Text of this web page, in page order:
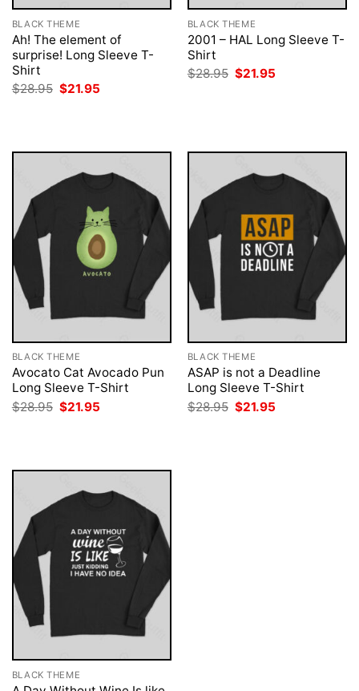
BLACK THEME
Ah! The element of
surprise! Long Sleeve T-
Shirt
$28.95 Original
$21.95
BLACK THEME
2001 – HAL Long Sleeve T-
Shirt
$28.95 Original
$21.95
BLACK THEME
Avocato Cat Avocado Pun
Long Sleeve T-Shirt
$28.95 Original
price
$21.95
BLACK THEME
ASAP is not a Deadline
Long Sleeve T-Shirt
$28.95 Original
price
$21.95
BLACK THEME